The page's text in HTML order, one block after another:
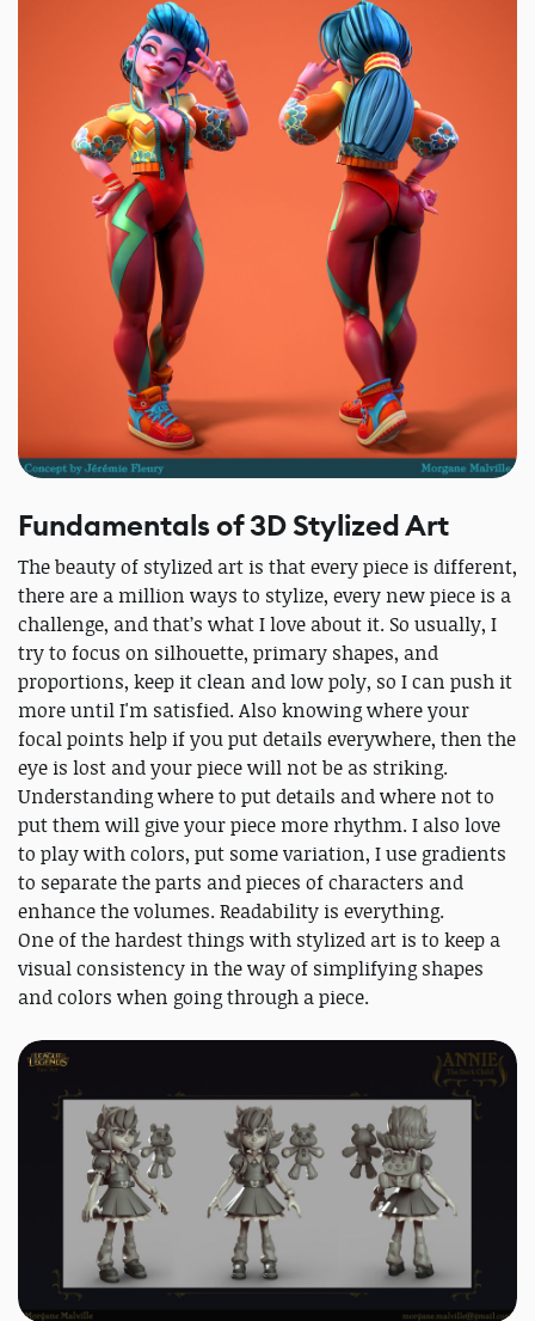
Fundamentals of 3D Stylized Art
The beauty of stylized art is that every piece is different,
there are a million ways to stylize, every new piece is a
challenge, and that’s what I love about it. So usually, I
try to focus on silhouette, primary shapes, and
proportions, keep it clean and low poly, so I can push it
more until I'm satisfied. Also knowing where your
focal points help if you put details everywhere, then the
eye is lost and your piece will not be as striking.
Understanding where to put details and where not to
put them will give your piece more rhythm. I also love
to play with colors, put some variation, I use gradients
to separate the parts and pieces of characters and
enhance the volumes. Readability is everything.
One of the hardest things with stylized art is to keep a
visual consistency in the way of simplifying shapes
and colors when going through a piece.